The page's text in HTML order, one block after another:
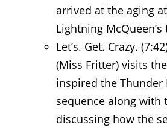
arrived at the aging
Lightning
Let’s. Get. Crazy.
(Miss Fritter) visits
inspired the Thunder
sequence along with
discussing how the